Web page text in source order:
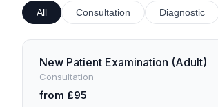
All Consultation Diagnostic
New Patient Examination (Adult)
Consultation
from £95